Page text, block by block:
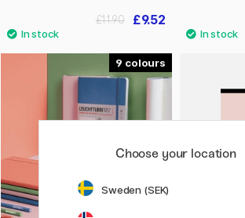
£9.52
£11.90
9
Choose your location
Sweden (SEK)